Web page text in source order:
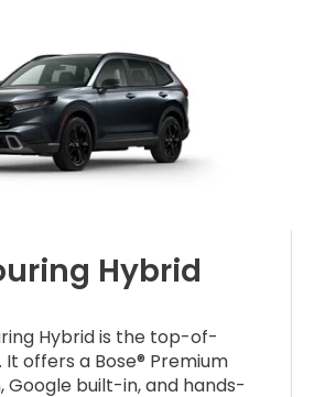
Hybrid
Hybrid is the top-of-
offers a Bose® Premium
Google built-in, and hands-